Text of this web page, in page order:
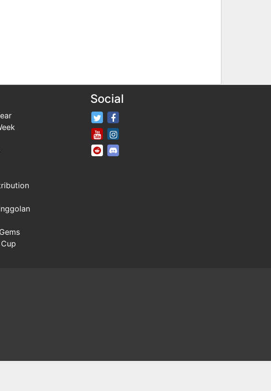
Social
FifaRosters Twitter
FifaRosters Youtube Channel
FifaRosters SubReddit